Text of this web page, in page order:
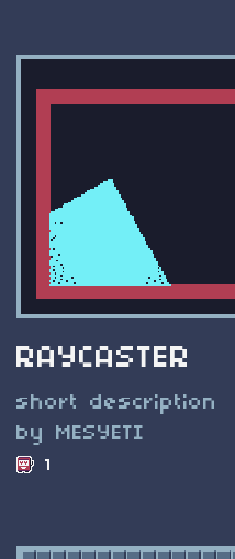
RAYCASTER
short description
by MESYETI
1